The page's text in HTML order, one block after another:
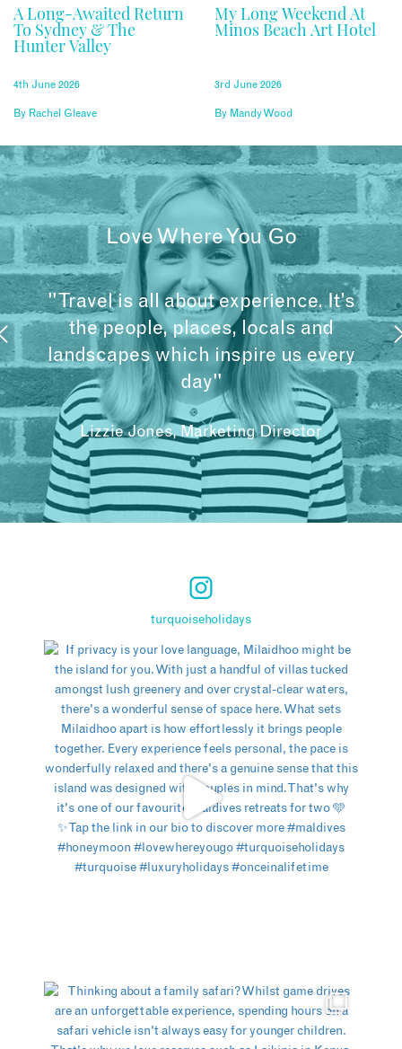
A Long-Awaited Return
To Sydney & The
Hunter Valley
4th June 2026
By Rachel Gleave
My Long Weekend At
Minos Beach Art Hotel
3rd June 2026
By Mandy Wood
Love Where You Go
"Travel is all about experience. It’s
the people, places, locals and
landscapes which inspire us every
day"
Lizzie Jones, Marketing Director
turquoiseholidays